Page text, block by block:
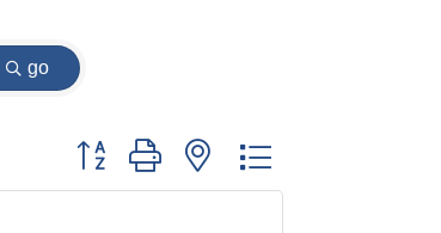
go
Button group with nested dropdown